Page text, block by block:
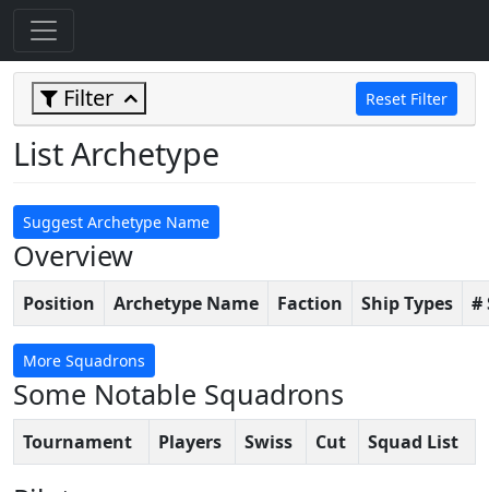
Filter Reset Filter
List Archetype
Suggest Archetype Name
Overview
Position Archetype Name Faction Ship Types #
More Squadrons
Some Notable Squadrons
Tournament Players Swiss Cut Squad List